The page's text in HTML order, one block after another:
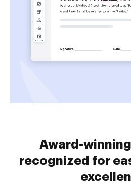
Award-
recognized for